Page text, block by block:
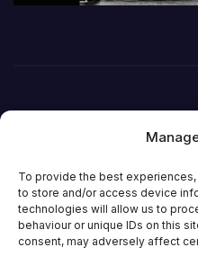
To provide the best
to store and/or access device
technologies will allow us to
behaviour or unique IDs on this
consent, may adversely affect